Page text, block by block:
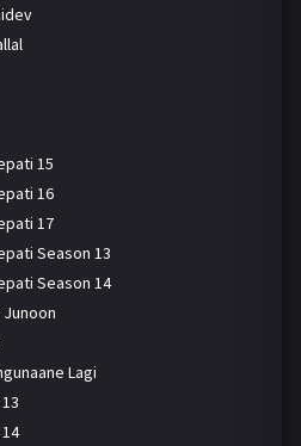
15
16
17
Season 13
Season 14
Junoon
Lagi